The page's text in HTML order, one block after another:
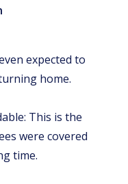
expected to
home.
This is the
were covered
time.